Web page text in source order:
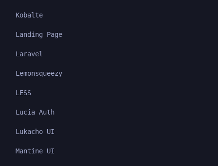
Kobalte
Landing Page
Laravel
Lemonsqueezy
LESS
Lucia Auth
Lukacho UI
Mantine UI